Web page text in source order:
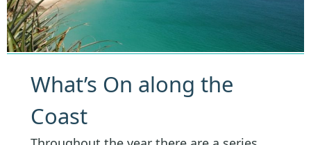
What’s On along the
Coast